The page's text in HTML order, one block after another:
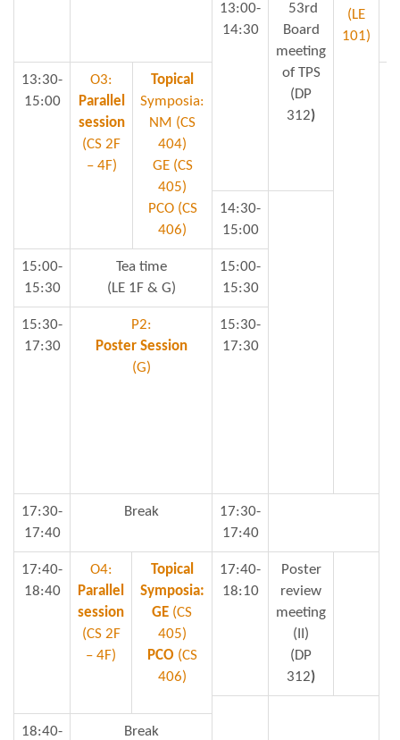
(LE
101)
13:00-
14:30
53rd
Board
meeting
of TPS
(DP
312)
13:30-
15:00
O3:
Parallel
session
(CS 2F
– 4F)
Topical
Symposia:
NM (CS
404)
GE (CS
405)
PCO (CS
406)
14:30-
15:00
15:00-
15:30
Tea time
(LE 1F & G)
15:00-
15:30
15:30-
17:30
P2:
Poster Session
(G)
15:30-
17:30
17:30-
17:40
Break
17:30-
17:40
17:40-
18:40
O4:
Parallel
session
(CS 2F
– 4F)
Topical
Symposia:
GE (CS
405)
PCO (CS
406)
17:40-
18:10
Poster
review
meeting
(II)
(DP
312)
18:40-
Break